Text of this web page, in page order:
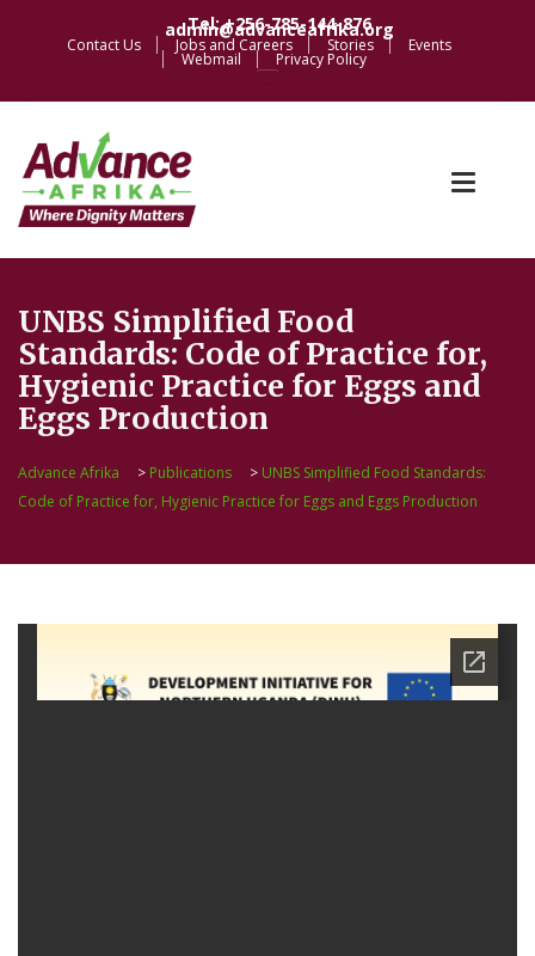
Tel: +256-785-144-876
admin@advanceafrika.org
Contact Us Jobs and Careers Stories Events
Webmail Privacy Policy
UNBS Simplified Food
Standards: Code of Practice for,
Hygienic Practice for Eggs and
Eggs Production
Advance Afrika > Publications > UNBS Simplified Food Standards:
Code of Practice for, Hygienic Practice for Eggs and Eggs Production